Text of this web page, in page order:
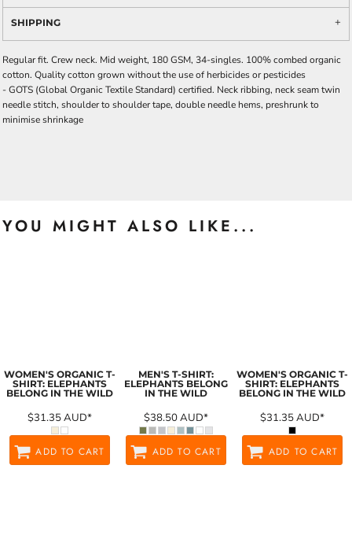
SHIPPING
Regular fit. Crew neck. Mid weight, 180 GSM, 34-singles. 100% combed organic
cotton. Quality cotton grown without the use of herbicides or pesticides
-GOTS (Global Organic Textile Standard) certified. Neck ribbing, neck seam twin
needle stitch, shoulder to shoulder tape, double needle hems, preshrunk to
minimise shrinkage
YOU MIGHT ALSO LIKE...
WOMEN'S ORGANIC T-
SHIRT: ELEPHANTS
BELONG IN THE WILD
$31.35AUD*
ADD TO CART
MEN'S T-SHIRT:
ELEPHANTS BELONG
IN THE WILD
$38.50AUD*
ADD TO CART
WOMEN'S ORGANIC T-
SHIRT: ELEPHANTS
BELONG IN THE WILD
$31.35AUD*
ADD TO CART